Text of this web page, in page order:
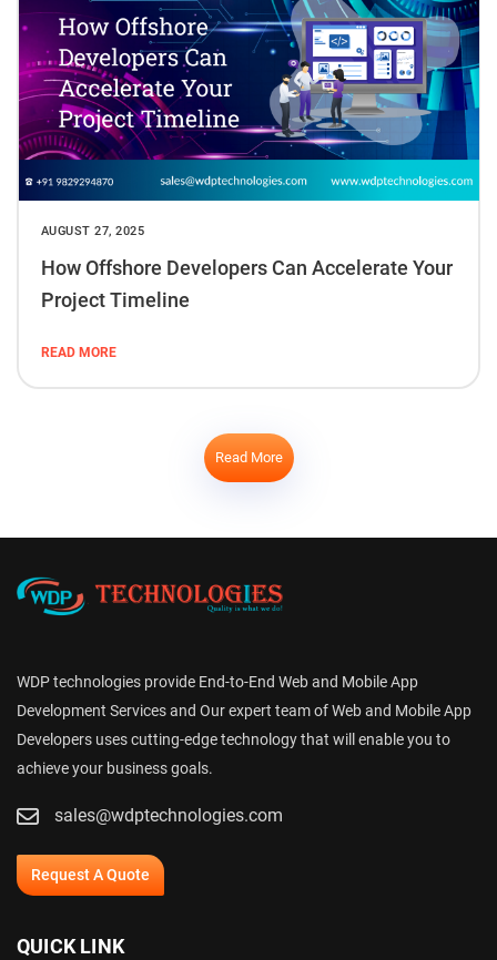
AUGUST 27, 2025
How Offshore Developers Can Accelerate Your
Project Timeline
READ MORE
Read More
WDP technologies provide End-to-End Web and Mobile App
Development Services and Our expert team of Web and Mobile App
Developers uses cutting-edge technology that will enable you to
achieve your business goals.
sales@wdptechnologies.com
Request A Quote
QUICK LINK